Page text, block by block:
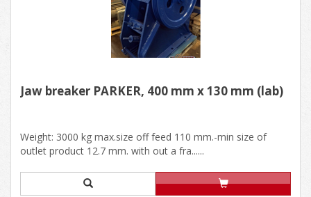
Jaw breaker PARKER, 400 mm x 130 mm (lab)
Weight: 3000 kg max.size off feed 110 mm.-min size of
outlet product 12.7 mm. with out a fra......